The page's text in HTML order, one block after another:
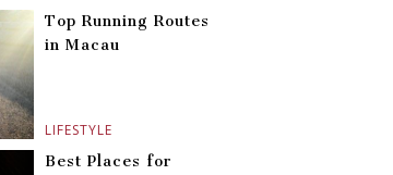
LIFESTYLE
Top Running Routes
in Macau
Best Places for